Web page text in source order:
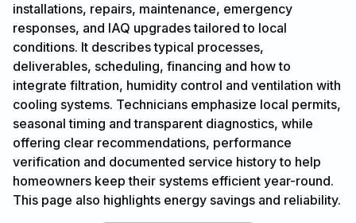
installations, repairs, maintenance, emergency
responses, and IAQ upgrades tailored to local
conditions. It describes typical processes,
deliverables, scheduling, financing and how to
integrate filtration, humidity control and ventilation with
cooling systems. Technicians emphasize local permits,
seasonal timing and transparent diagnostics, while
offering clear recommendations, performance
verification and documented service history to help
homeowners keep their systems efficient year-round.
This page also highlights energy savings and reliability.